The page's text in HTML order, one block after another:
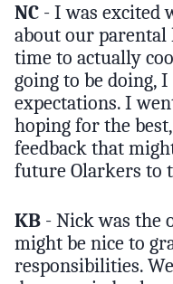
NC - I was excited
about our parental
time to actually
going to be doing, I
expectations. I
hoping for the
feedback that
future Olarkers to
KB - Nick was the
might be nice to
responsibilities.